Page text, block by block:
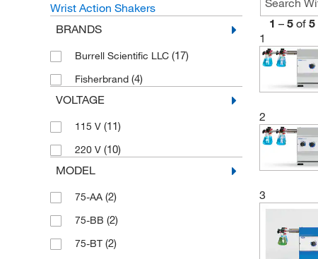
Wrist Action Shakers
BRANDS
Burrell Scientific LLC (17)
Fisherbrand (4)
VOLTAGE
115 V (11)
220 V (10)
MODEL
75-AA (2)
75-BB (2)
75-BT (2)
1 – 5 of 5
1
2
3